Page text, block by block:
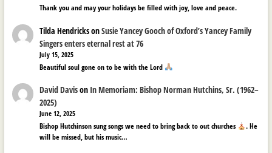
Thank you and may your holidays be filled with joy, love and peace.
Tilda HendricksonSusie Yancey Gooch of Oxford’s Yancey Family
Singers enters eternal rest at 76
July 15, 2025
Beautiful soul gone on to be with the Lord
David Davison In Memoriam: Bishop Norman Hutchins, Sr. (1962–
2025)
June 12, 2025
Bishop Hutchinson sung songs we need to bring back to out churches
. He
will be missed, but his music…